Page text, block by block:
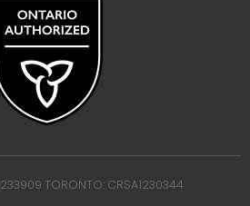
TORONTO: CRSA1230344